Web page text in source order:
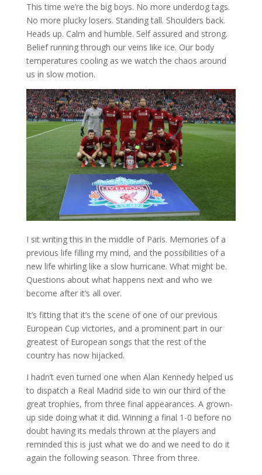
This time we’re the big boys. No more underdog tags.
No more plucky losers. Standing tall. Shoulders back.
Heads up. Calm and humble. Self assured and strong.
Belief running through our veins like ice. Our body
temperatures cooling as we watch the chaos around
us in slow motion.
I sit writing this in the middle of Paris. Memories of a
previous life filling my mind, and the possibilities of a
new life whirling like a slow hurricane. What might be.
Questions about what happens next and who we
become after it’s all over.
It’s fitting that it’s the scene of one of our previous
European Cup victories, and a prominent part in our
greatest of European songs that the rest of the
country has now hijacked.
I hadn’t even turned one when Alan Kennedy helped us
to dispatch a Real Madrid side to win our third of the
great trophies, from three final appearances. A grown-
up side doing what it did. Winning a final 1-0 before no
doubt having its medals thrown at the players and
reminded this is just what we do and we need to do it
again the following season. Three from three.